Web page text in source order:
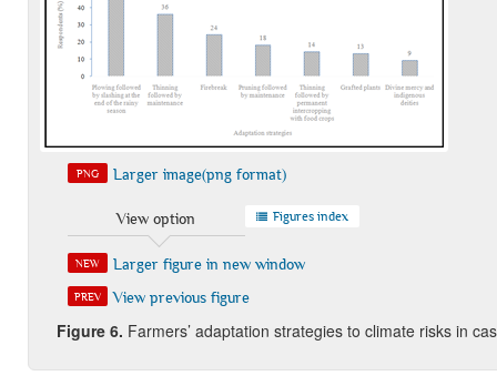
PNG Larger image(png format)
View option Figures index
NEW Larger figure in new window
PREV View previous figure
Figure 6. Farmers’ adaptation strategies to climate risks in